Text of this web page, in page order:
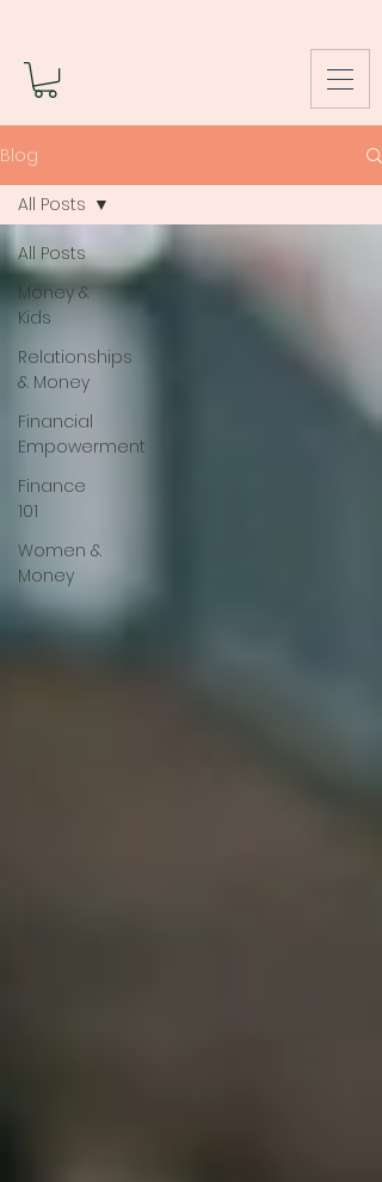
Blog
All Posts
Money &
Kids
Relationships
& Money
Financial
Empowerment
Finance
101
Women &
Money
All Posts